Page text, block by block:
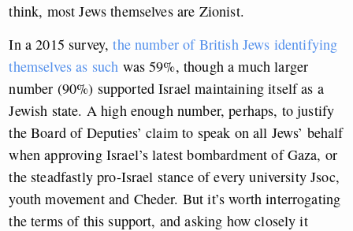
think, most Jews themselves are Zionist.
In a 2015 survey,the number of British Jews identifying
themselves as such was 59%, though a much larger
number (90%) supported Israel maintaining itself as a
Jewish state. A high enough number, perhaps, to justify
the Board of Deputies’ claim to speak on all Jews’ behalf
when approving Israel’s latest bombardment of Gaza, or
the steadfastly pro-Israel stance of every university Jsoc,
youth movement and Cheder. But it’s worth interrogating
the terms of this support, and asking how closely it